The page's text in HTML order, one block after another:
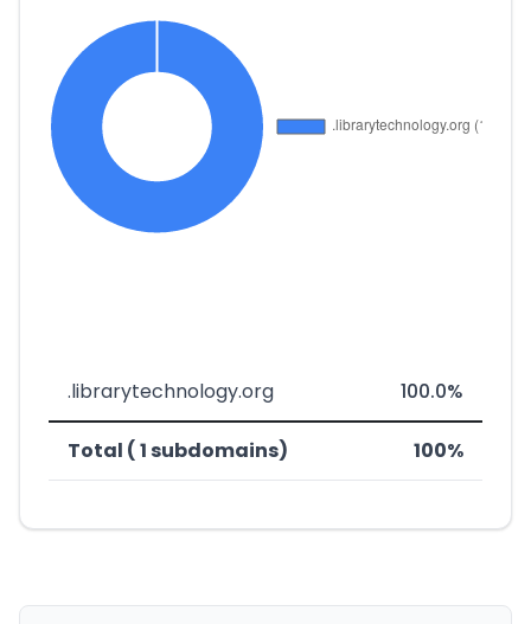
.librarytechnology.org 100.0%
Total ( 1 subdomains) 100%